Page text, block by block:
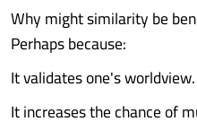
Why might similarity be
Perhaps because:
It validates one's worldview.
It increases the chance of